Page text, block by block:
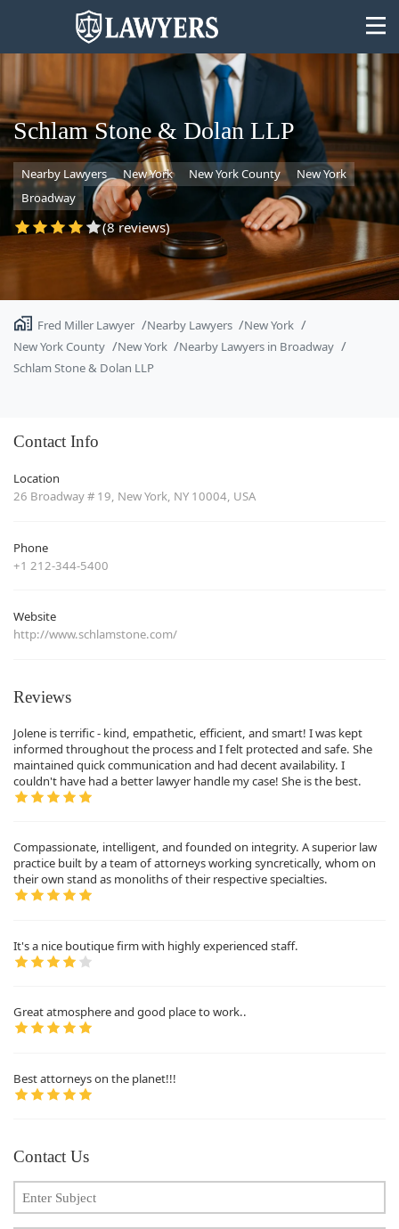
State
Search
Schlam Stone & Dolan LLP
Nearby Lawyers New York New York County
New York
Broadway
(8 reviews)
Fred Miller Lawyer Nearby Lawyers
New York
New York County
New York
Nearby Lawyers in Broadway
Schlam Stone & Dolan LLP
Contact Info
Location
26 Broadway # 19, New York, NY 10004, USA
Phone
+1 212-344-5400
Website
http://www.schlamstone.com/
Reviews
Jolene is terrific - kind, empathetic, efficient, and smart! I was kept
informed throughout the process and I felt protected and safe. She
maintained quick communication and had decent availability. I
couldn't have had a better lawyer handle my case! She is the best.
Compassionate, intelligent, and founded on integrity. A superior law
practice built by a team of attorneys working syncretically, whom on
their own stand as monoliths of their respective specialties.
It's a nice boutique firm with highly experienced staff.
Great atmosphere and good place to work..
Best attorneys on the planet!!!
Contact Us